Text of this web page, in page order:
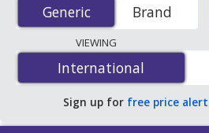
order pharmacies, and discount
lowest available price for
is$0.76 per mlfor 90 x 15 mls at
save 58% off the average U.S.
$1.82 per drops for 90 mls.
Generic
Generic Brand
VIEWING
International
International
Sign up for free price